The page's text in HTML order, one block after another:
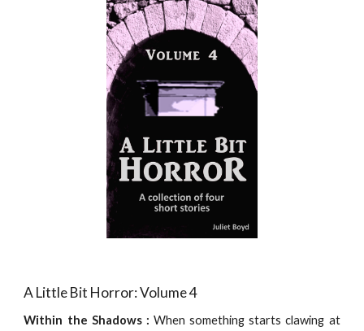
A Little Bit Horror: Volume 4
Within the Shadows : When something starts clawing at